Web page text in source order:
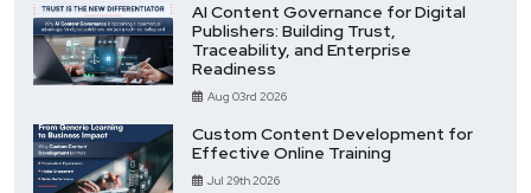
AI Content Governance for Digital
Publishers: Building Trust,
Traceability, and Enterprise
Readiness
Aug 03rd 2026
Custom Content Development for
Effective Online Training
Jul 29th 2026